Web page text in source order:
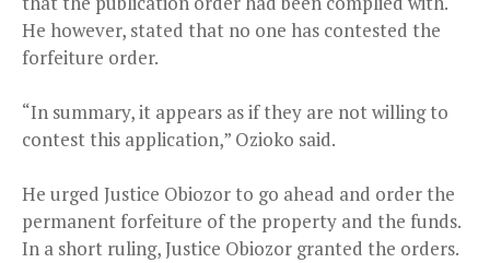
He however, stated that no one has contested the
forfeiture order.
“In summary, it appears as if they are not willing to
contest this application,” Ozioko said.
He urged Justice Obiozor to go ahead and order the
permanent forfeiture of the property and the funds.
In a short ruling, Justice Obiozor granted the orders.